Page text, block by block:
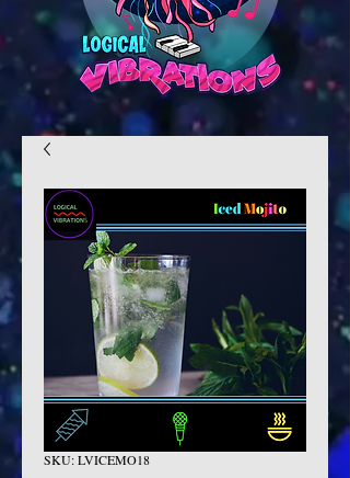
SKU: LVICEMO18